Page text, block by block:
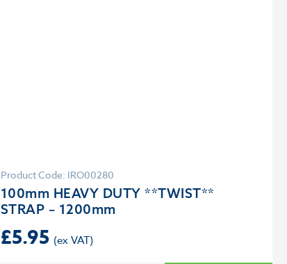
Product Code: IRO00280
100mm HEAVY DUTY **TWIST**
STRAP – 1200mm
£5.95